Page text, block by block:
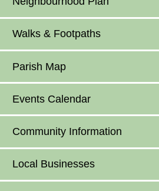
Walks & Footpaths
Parish Map
Events Calendar
Community Information
Local Businesses